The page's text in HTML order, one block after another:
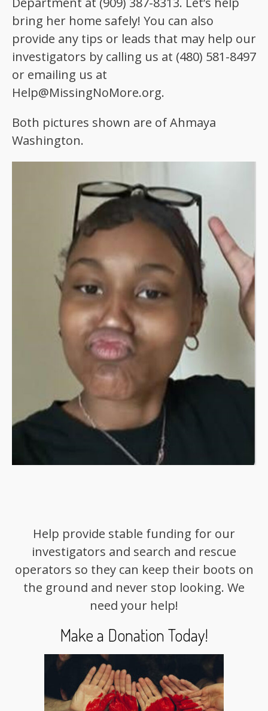
bring her home safely! You can also
provide any tips or leads that may help our
investigators by calling us at (480) 581-8497
or emailing us at
Help@MissingNoMore.org.
Both pictures shown are of Ahmaya
Washington.
Help provide stable funding for our
investigators and search and rescue
operators so they can keep their boots on
the ground and never stop looking. We
need your help!
Make a Donation Today!